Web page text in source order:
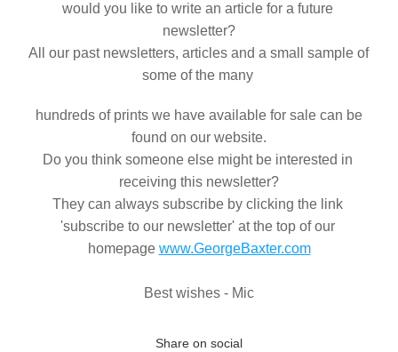
would you like to write an article for a future
newsletter?
All our past newsletters, articles and a small sample of
some of the many
hundreds of prints we have available for sale can be
found on our website.
Do you think someone else might be interested in
receiving this newsletter?
They can always subscribe by clicking the link
'subscribe to our newsletter' at the top of our
homepage www.GeorgeBaxter.com
Best wishes - Mic
Share on social